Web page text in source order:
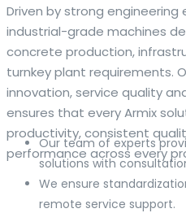
The web offers many
resource that combines
conversion helps learners
provides contextual
pronunciation support so
behind a phrase and confirm
fast conversions and
dedicatedtranslatorto
alternatives and refine tone
situations.
Driven by strong engineering
industrial-grade machines
concrete production,
turnkey plant requirements.
innovation, service quality
ensures that every Armix
productivity, consistent
performance across every
Our team of experts
solutions with
We ensure
remote service support.